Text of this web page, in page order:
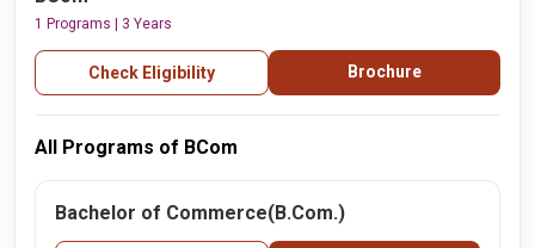
1 Programs | 3 Years
Check Eligibility Brochure
All Programs of BCom
Bachelor of Commerce(B.Com.)